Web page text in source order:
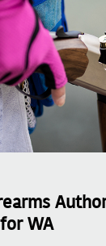
WA